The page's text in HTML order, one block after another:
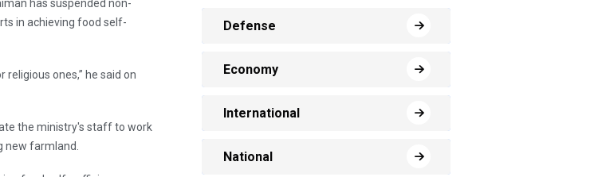
has suspended non-
in achieving food self-
ones,” he said on
the ministry's staff to work
new farmland.
Defense
Economy
International
National